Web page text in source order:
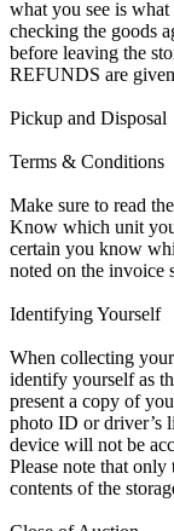
what you see is
checking the goods
before leaving the
REFUNDS are
Pickup and Disposal
Terms & Conditions
Make sure to read
Know which unit
certain you know
noted on the invoice
Identifying Yourself
When collecting
identify yourself as
present a copy of
photo ID or driver’s
device will not be
Please note that
contents of the